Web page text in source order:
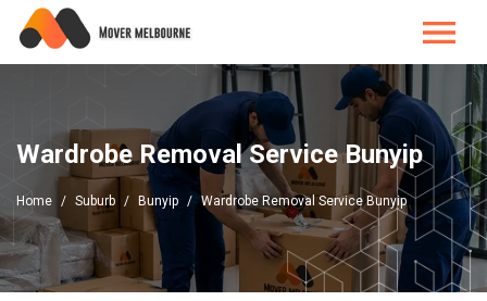
Wardrobe Removal Service Bunyip
Home Suburb Bunyip Wardrobe Removal Service Bunyip